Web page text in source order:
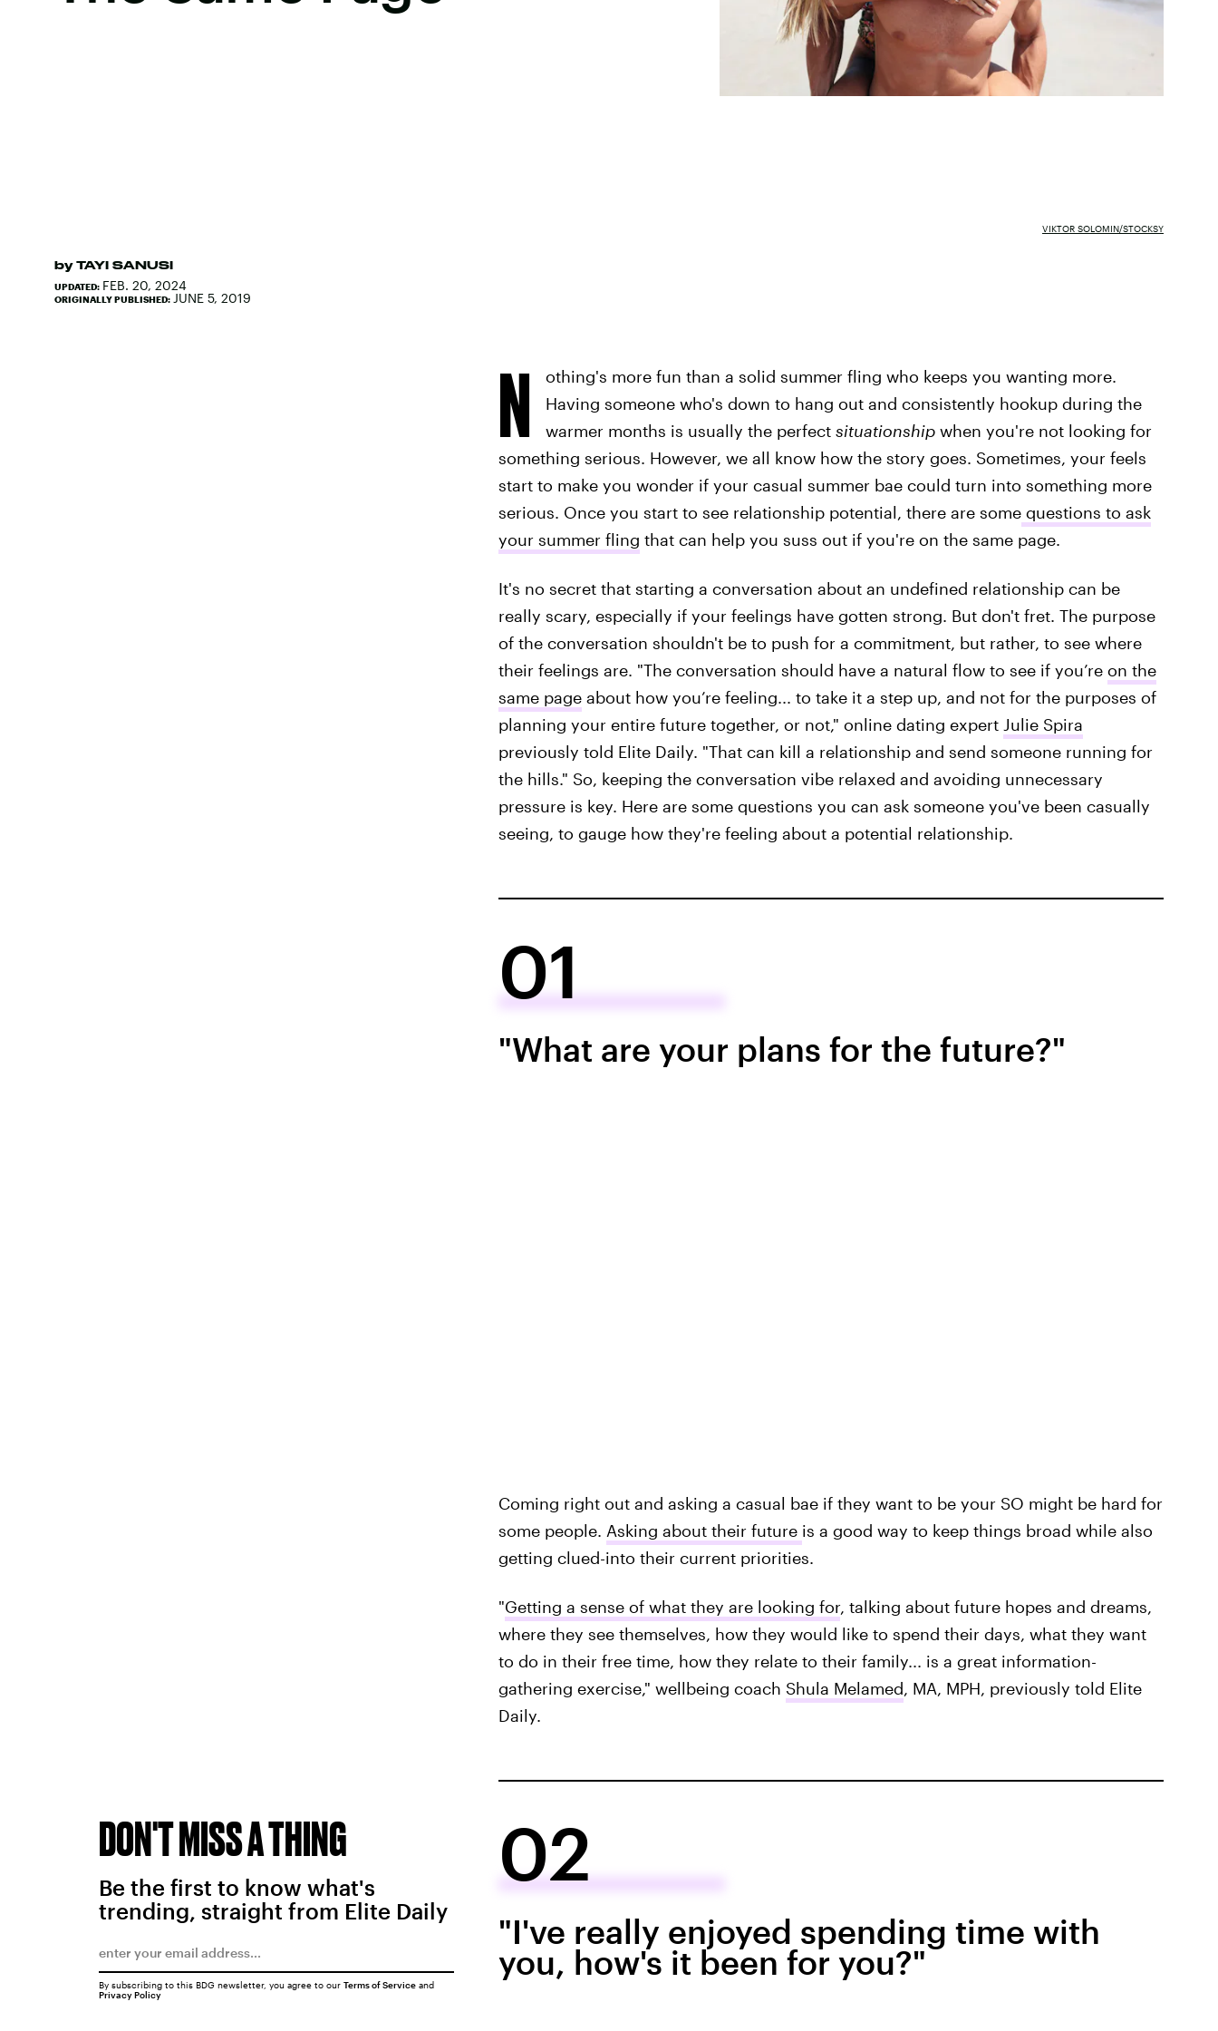
by TAYI SANUSI
UPDATED: FEB. 20, 2024
ORIGINALLY PUBLISHED: JUNE 5, 2019
VIKTOR SOLOMIN/STOCKSY
N
othing's more fun than a solid summer fling who keeps you wanting more.
Having someone who's down to hang out and consistently hookup during the
warmer months is usually the perfect situationshipwhen you're not looking for
something serious. However, we all know how the story goes. Sometimes, your feels
start to make you wonder if your casual summer bae could turn into something more
serious. Once you start to see relationship potential, there are somequestions to ask
your summer fling that can help you suss out if you're on the same page.
It's no secret that starting a conversation about an undefined relationship can be
really scary, especially if your feelings have gotten strong. But don't fret. The purpose
of the conversation shouldn't be to push for a commitment, but rather, to see where
their feelings are. "The conversation should have a natural flow to see if you’re on the
same pageabout how you’re feeling... to take it a step up, and not for the purposes of
planning your entire future together, or not," online dating expert Julie Spira
previously told Elite Daily. "That can kill a relationship and send someone running for
the hills." So, keeping the conversation vibe relaxed and avoiding unnecessary
pressure is key. Here are some questions you can ask someone you've been casually
seeing, to gauge how they're feeling about a potential relationship.
01
"What are your plans for the future?"
Coming right out and asking a casual bae if they want to be your SO might be hard for
some people. Asking about their future is a good way to keep things broad while also
getting clued-into their current priorities.
"Getting a sense of what they are looking for, talking about future hopes and dreams,
where they see themselves, how they would like to spend their days, what they want
to do in their free time, how they relate to their family... is a great information-
gathering exercise," wellbeing coach Shula Melamed, MA, MPH, previously told Elite
Daily.
02
"I've really enjoyed spending time with
you, how's it been for you?"
DON'T MISS A THING
Be the first to know what's
trending, straight from Elite Daily
By subscribing to this BDG newsletter, you agree to our Terms of Serviceand
Privacy Policy